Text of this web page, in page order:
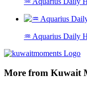
♒ Aquarius Daily
More from Kuwait